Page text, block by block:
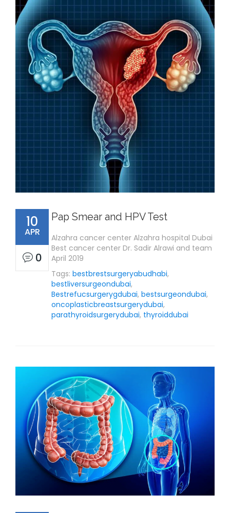
10
APR
0
Pap Smear and HPV Test
Alzahra cancer center Alzahra hospital Dubai
Best cancer center Dr. Sadir Alrawi and team
April 2019
Tags: bestbrestsurgeryabudhabi,
bestliversurgeondubai,
Bestrefucsurgerygdubai, bestsurgeondubai,
oncoplasticbreastsurgerydubai,
parathyroidsurgerydubai, thyroiddubai